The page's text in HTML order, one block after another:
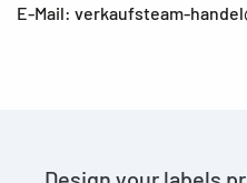
E-Mail: verkaufsteam-